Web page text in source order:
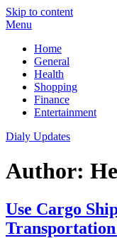
Skip to content
Menu
Home
General
Health
Shopping
Finance
Entertainment
Dialy Updates
Author:
Use Cargo
Transportation